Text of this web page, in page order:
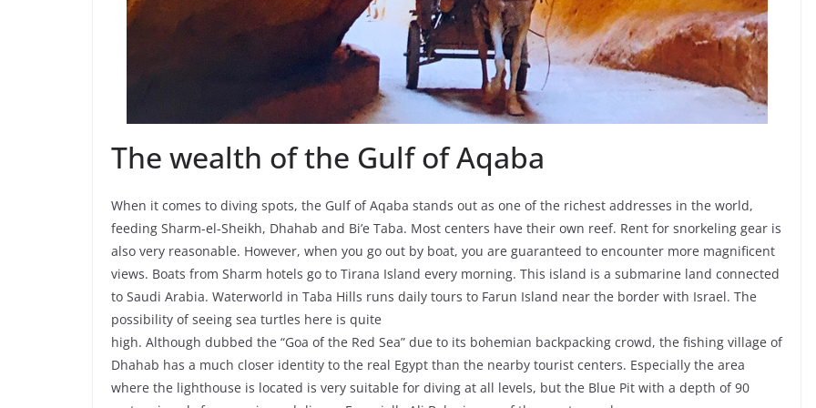
The wealth of the Gulf of Aqaba
When it comes to diving spots, the Gulf of Aqaba stands out as one of the richest addresses in the world,
feeding Sharm-el-Sheikh, Dhahab and Bi’e Taba. Most centers have their own reef. Rent for snorkeling gear is
also very reasonable. However, when you go out by boat, you are guaranteed to encounter more magnificent
views. Boats from Sharm hotels go to Tirana Island every morning. This island is a submarine land connected
to Saudi Arabia. Waterworld in Taba Hills runs daily tours to Farun Island near the border with Israel. The
possibility of seeing sea turtles here is quite
high. Although dubbed the “Goa of the Red Sea” due to its bohemian backpacking crowd, the fishing village of
Dhahab has a much closer identity to the real Egypt than the nearby tourist centers. Especially the area
where the lighthouse is located is very suitable for diving at all levels, but the Blue Pit with a depth of 90